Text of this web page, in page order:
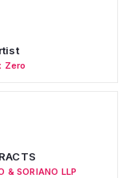
Zero
& SORIANO LLP